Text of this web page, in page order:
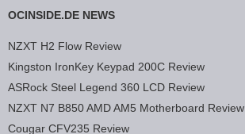
OCINSIDE.DE NEWS
NZXT H2 Flow Review
Kingston IronKey Keypad 200C Review
ASRock Steel Legend 360 LCD Review
NZXT N7 B850 AMD AM5 Motherboard Review
Cougar CFV235 Review